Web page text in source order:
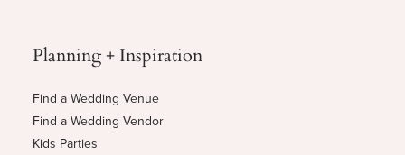
Planning + Inspiration
Find a Wedding Venue
Find a Wedding Vendor
Kids Parties